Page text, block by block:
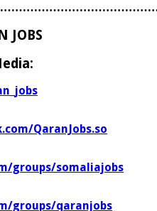
JOBS
QaranJobs.so
groups/somaliajobs
groups/qaranjobs